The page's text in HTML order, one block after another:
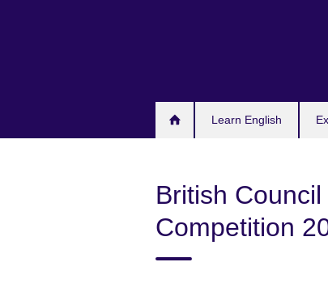
Learn English
British
Competition